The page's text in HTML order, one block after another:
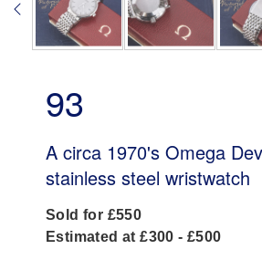
93
A circa 1970's Omega
stainless steel wristwatch
Sold for £550
Estimated at £300 - £500